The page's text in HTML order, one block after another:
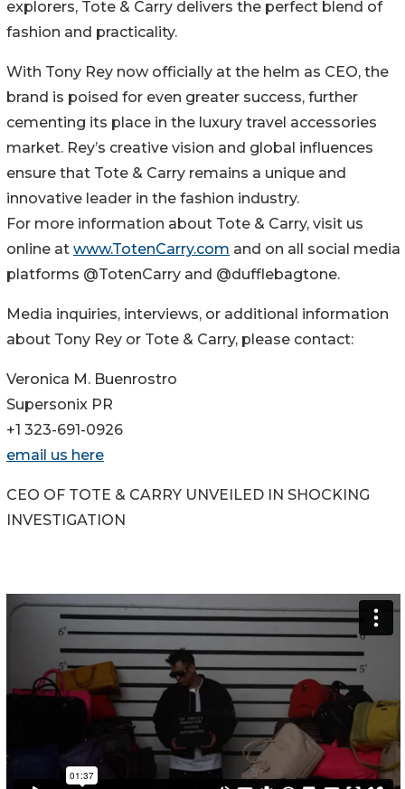
explorers, Tote & Carry delivers the perfect blend of
fashion and practicality.
With Tony Rey now officially at the helm as CEO, the
brand is poised for even greater success, further
cementing its place in the luxury travel accessories
market. Rey’s creative vision and global influences
ensure that Tote & Carry remains a unique and
innovative leader in the fashion industry.
For more information about Tote & Carry, visit us
online at www.TotenCarry.com and on all social media
platforms @TotenCarry and @dufflebagtone.
Media inquiries, interviews, or additional information
about Tony Rey or Tote & Carry, please contact:
Veronica M. Buenrostro
Supersonix PR
+1 323-691-0926
email us here
CEO OF TOTE & CARRY UNVEILED IN SHOCKING
INVESTIGATION